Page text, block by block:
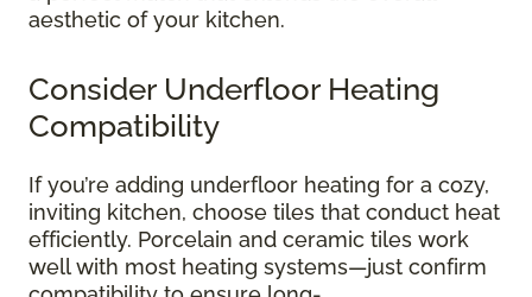
aesthetic of your kitchen.
Consider Underfloor Heating
Compatibility
If you’re adding underfloor heating for a cozy,
inviting kitchen, choose tiles that conduct heat
efficiently. Porcelain and ceramic tiles work
well with most heating systems—just confirm